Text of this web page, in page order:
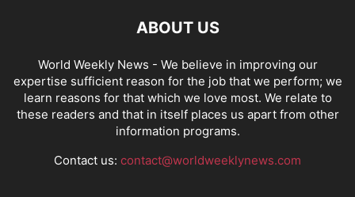
ABOUT US
World Weekly News - We believe in improving our
expertise sufficient reason for the job that we perform; we
learn reasons for that which we love most. We relate to
these readers and that in itself places us apart from other
information programs.
Contact us: contact@worldweeklynews.com